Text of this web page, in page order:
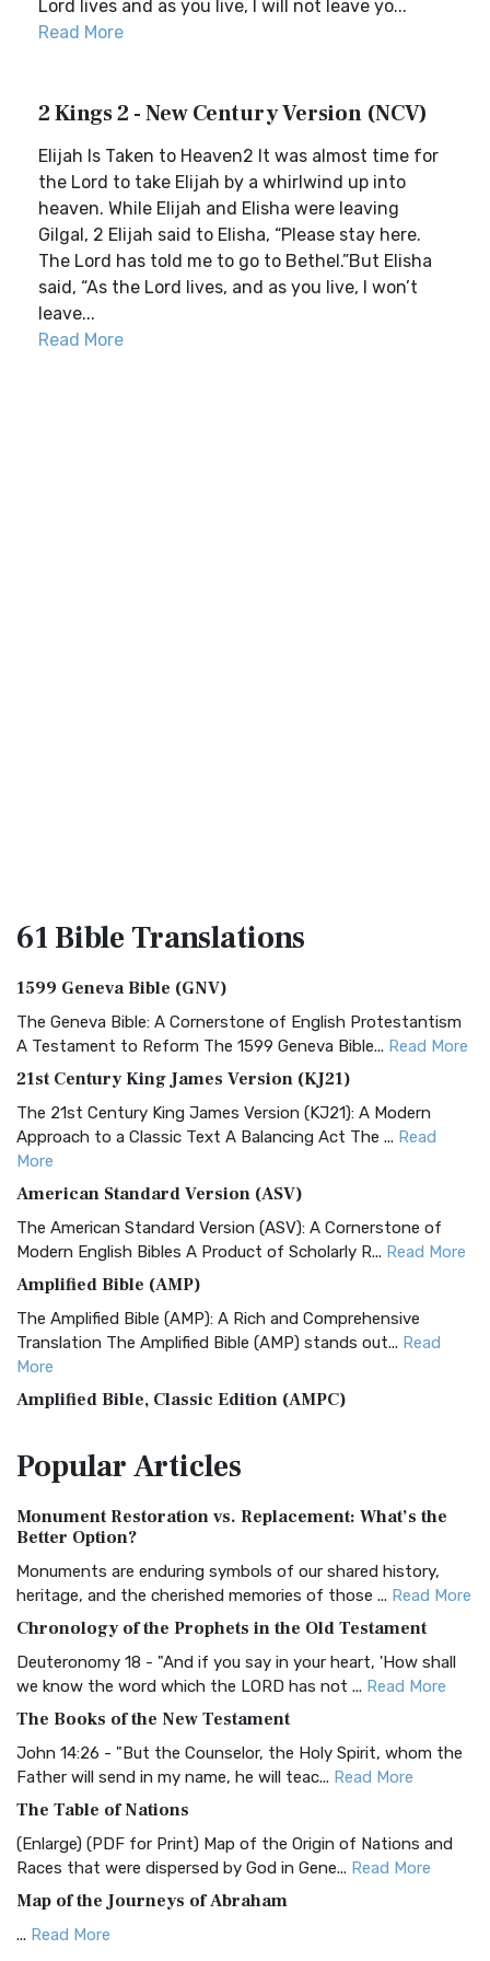
Lord lives and as you live, I will not leave yo...
Read More
2 Kings 2 - New Century Version (NCV)
Elijah Is Taken to Heaven2 It was almost time for
the Lord to take Elijah by a whirlwind up into
heaven. While Elijah and Elisha were leaving
Gilgal, 2 Elijah said to Elisha, “Please stay here.
The Lord has told me to go to Bethel.”But Elisha
said, “As the Lord lives, and as you live, I won’t
leave...
Read More
61 BibleTranslations
1599 Geneva Bible (GNV)
The Geneva Bible: A Cornerstone of English Protestantism
A Testament to Reform The 1599 Geneva Bible... Read More
21st Century King James Version (KJ21)
The 21st Century King James Version (KJ21): A Modern
Approach to a Classic Text A Balancing Act The ... Read
More
American Standard Version (ASV)
The American Standard Version (ASV): A Cornerstone of
Modern English Bibles A Product of Scholarly R... Read More
Amplified Bible (AMP)
The Amplified Bible (AMP): A Rich and Comprehensive
Translation The Amplified Bible (AMP) stands out... Read
More
Amplified Bible, Classic Edition (AMPC)
Treasure The Amplified Bible, Classic Editio...
The Authorized (King James) Version (AKJV): A Timeless
Classic The Authorized King James Version (AK...
BRG Bible (BRG)
Visual Experience The BRG Bible, an acronym...Read More
Christian Standard Bible (CSB)
and Readability The Christian Standard Bib...
Common English Bible (CEB)
Everyone The Common English Bible (CEB) is a conte...
More
Complete Jewish Bible (CJB)
The Complete Jewish Bible (CJB): A Jewish Perspective on
Scripture The Complete Jewish Bible (CJB) i...
PopularArticles
Monument Restoration vs. Replacement: What’s the
Better Option?
Monuments are enduring symbols of our shared history,
heritage, and the cherished memories of those ... Read More
Chronology of the Prophets in the Old Testament
Deuteronomy 18 - "And if you say in your heart, 'How shall
we know the word which the LORD has not ... Read More
The Books of the New Testament
John 14:26 - "But the Counselor, the Holy Spirit, whom the
Father will send in my name, he will teac... Read More
The Table of Nations
(Enlarge) (PDF for Print) Map of the Origin of Nations and
Races that were dispersed by God in Gene... Read More
Map of the Journeys of Abraham
... Read More